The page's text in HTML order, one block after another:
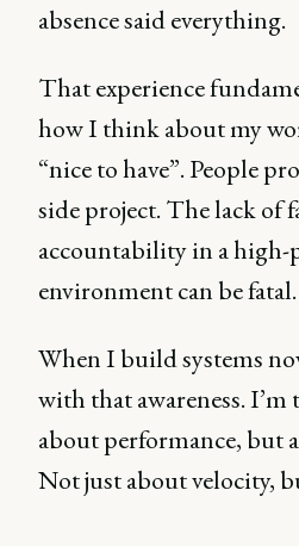
absence said everything.
That experience
how I think about my
“nice to have”. People
side project. The lack of
accountability in a high-
environment can be fatal.
When I build systems
with that awareness.
about performance, but
Not just about velocity,